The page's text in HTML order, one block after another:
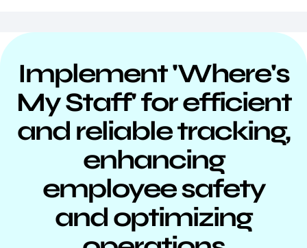
Implement 'Where's
My Staff' for efficient
and reliable tracking,
enhancing
employee safety
and optimizing